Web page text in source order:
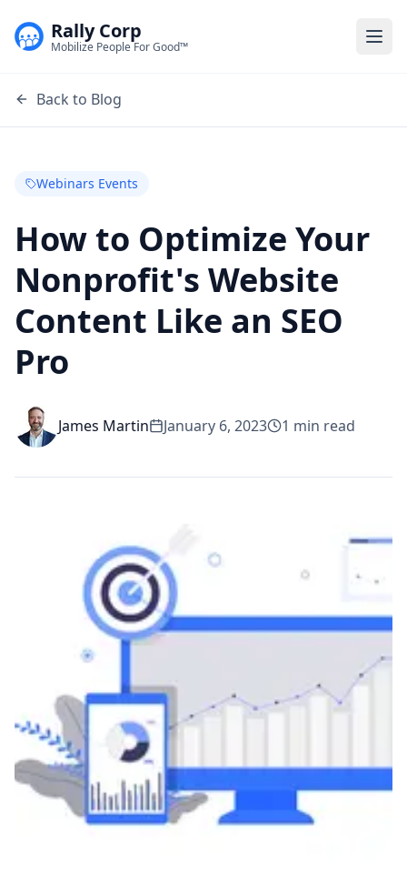
Rally Corp
Mobilize People For Good™
Back to Blog
Webinars Events
How to Optimize Your
Nonprofit's Website
Content Like an SEO
Pro
James Martin January 6, 2023 1 min read